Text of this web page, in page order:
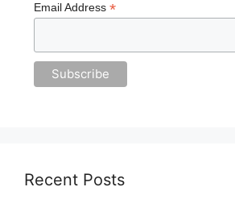
Email Address *
Recent Posts